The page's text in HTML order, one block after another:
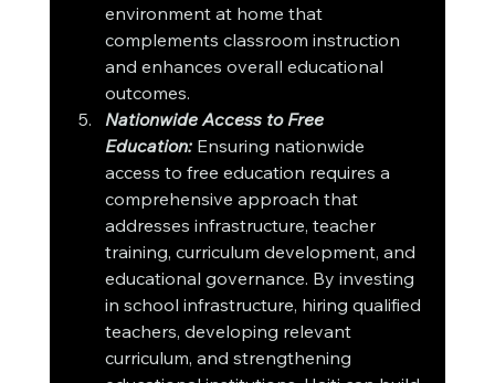
environment at home that
complements classroom instruction
and enhances overall educational
outcomes.
Nationwide Access to Free
Education: Ensuring nationwide
access to free education requires a
comprehensive approach that
addresses infrastructure, teacher
training, curriculum development, and
educational governance. By investing
in school infrastructure, hiring qualified
teachers, developing relevant
curriculum, and strengthening